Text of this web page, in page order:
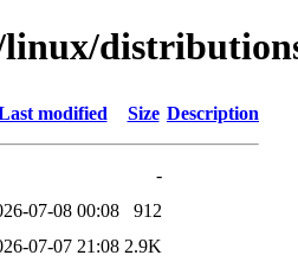
modified Size Description
-
07-08 00:08
912
07-07 21:08 2.9K